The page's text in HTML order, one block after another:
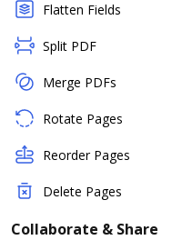
Flatten Fields
Split PDF
Merge PDFs
Rotate Pages
Reorder Pages
Delete Pages
Collaborate & Share